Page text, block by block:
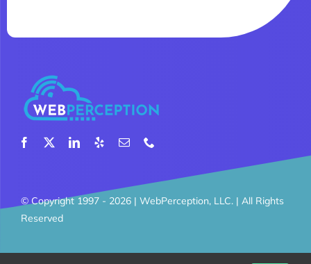
© Copyright 1997 - 2026 | WebPerception, LLC.| All Rights
Reserved